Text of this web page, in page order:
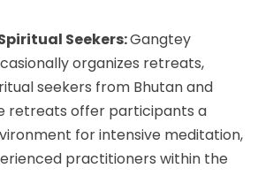
Seekers:Gangtey
organizes retreats,
seekers from Bhutan and
retreats offer participants a
for intensive meditation,
practitioners within the